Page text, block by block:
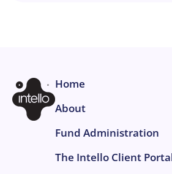
Home
About
Fund Administration
The Intello Client